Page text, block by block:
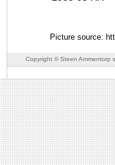
Picture source:
Copyright © Steen Ammentorp